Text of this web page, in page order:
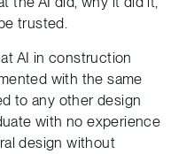
trusted.
AI in construction
with the same
to any other design
with no experience
design without